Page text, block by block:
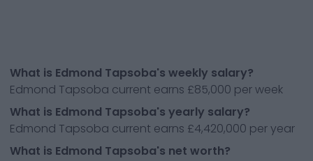
What is Edmond Tapsoba's weekly salary?
Edmond Tapsoba current earns £85,000 per week
What is Edmond Tapsoba's yearly salary?
Edmond Tapsoba current earns £4,420,000 per year
What is Edmond Tapsoba's net worth?